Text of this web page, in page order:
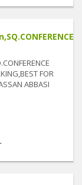
FOR
ABBASI